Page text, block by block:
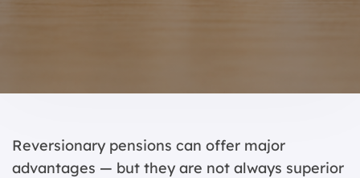
Reversionary pensions can offer major
advantages — but they are not always superior